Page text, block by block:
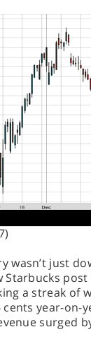
wasn’t just
a streak of
year-on-
surged